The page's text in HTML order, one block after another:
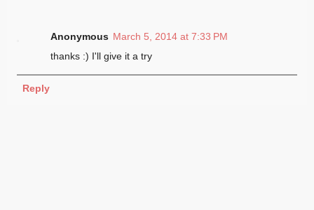
Anonymous March 5, 2014 at 7:33 PM
thanks :) I'll give it a try
Reply